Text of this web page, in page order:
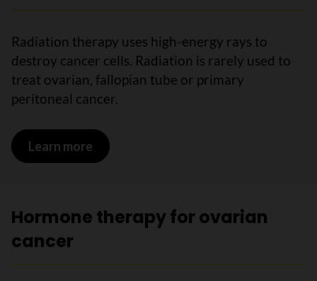
Radiation therapy uses high-energy rays to
destroy cancer cells. Radiation is rarely used to
treat ovarian, fallopian tube or primary
peritoneal cancer.
Learn more on Radiation therapy for ovarian
Hormone therapy for ovarian
cancer